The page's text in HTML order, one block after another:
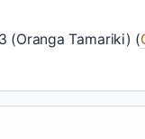
(Oranga Tamariki) (